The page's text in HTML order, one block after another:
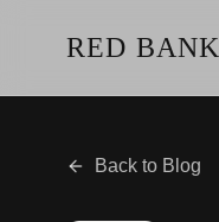
RED BANK
Our ReviewsBack to Blog